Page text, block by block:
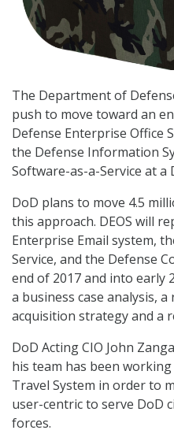
The Department of
push to move toward an
Defense Enterprise Office
the Defense Information
Software-as-a-Service at a
DoD plans to move 4.5
this approach. DEOS will
Enterprise Email system,
Service, and the Defense
end of 2017 and into early
a business case analysis,
acquisition strategy and a
DoD Acting CIO John
his team has been
Travel System in order to
user-centric to serve DoD
forces.